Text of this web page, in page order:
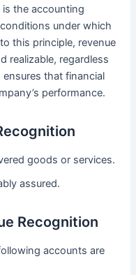
is the accounting
under which
this principle, revenue
realizable, regardless
that financial
performance.
goods or services.
assured.
Recognition
accounts are